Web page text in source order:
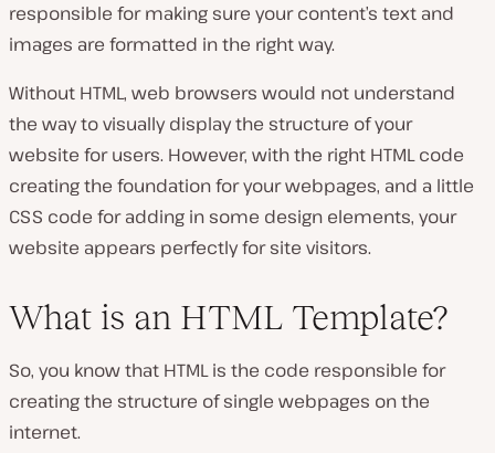
responsible for making sure your content’s text and
images are formatted in the right way.
Without HTML, web browsers would not understand
the way to visually display the structure of your
website for users. However, with the right HTML code
creating the foundation for your webpages, and a little
CSS code for adding in some design elements, your
website appears perfectly for site visitors.
What is an HTML Template?
So, you know that HTML is the code responsible for
creating the structure of single webpages on the
internet.